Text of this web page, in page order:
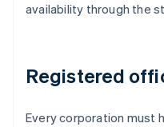
availability through the
Registered
Every corporation must